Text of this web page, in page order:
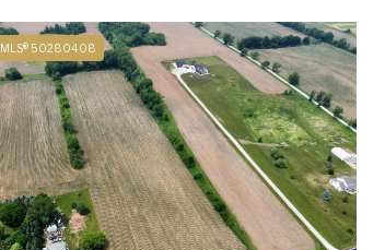
MLS® 50280408